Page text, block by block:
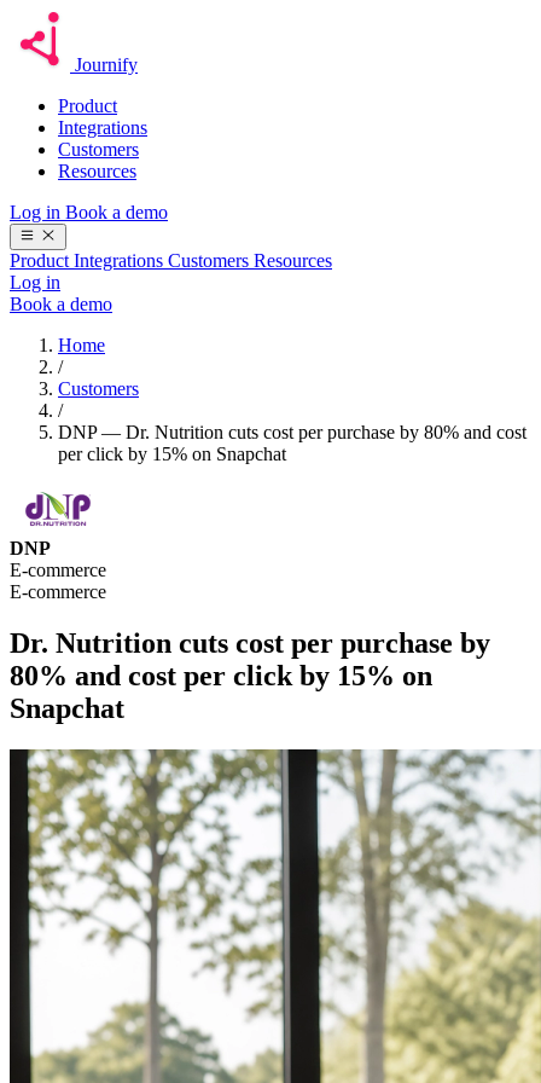
Journify
Product
Integrations
Customers
Resources
Log in Book a demo
Product Integrations Customers Resources
Log in
Book a demo
Home
/
Customers
/
DNP — Dr. Nutrition cuts cost per purchase by 80% and cost
per click by 15% on Snapchat
DNP
E-commerce
E-commerce
Dr. Nutrition cuts cost per purchase by
80% and cost per click by 15% on
Snapchat